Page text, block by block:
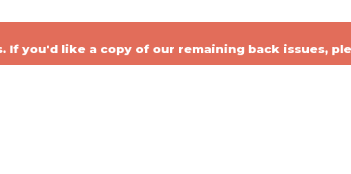
If you'd like a copy of our remaining back issues,